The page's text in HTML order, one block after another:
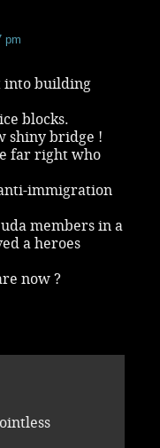
pm
into building
blocks.
shiny bridge !
far right who
immigration
members in a
a heroes
now ?